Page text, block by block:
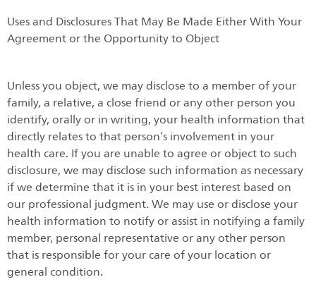
Uses and Disclosures That May Be Made Either With Your
Agreement or the Opportunity to Object
Unless you object, we may disclose to a member of your
family, a relative, a close friend or any other person you
identify, orally or in writing, your health information that
directly relates to that person’s involvement in your
health care. If you are unable to agree or object to such
disclosure, we may disclose such information as necessary
if we determine that it is in your best interest based on
our professional judgment. We may use or disclose your
health information to notify or assist in notifying a family
member, personal representative or any other person
that is responsible for your care of your location or
general condition.